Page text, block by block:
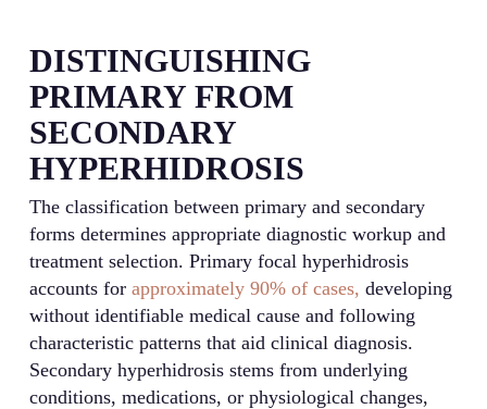
DISTINGUISHING
PRIMARY FROM
SECONDARY
HYPERHIDROSIS
The classification between primary and secondary
forms determines appropriate diagnostic workup and
treatment selection. Primary focal hyperhidrosis
accounts for approximately 90% of cases, developing
without identifiable medical cause and following
characteristic patterns that aid clinical diagnosis.
Secondary hyperhidrosis stems from underlying
conditions, medications, or physiological changes,